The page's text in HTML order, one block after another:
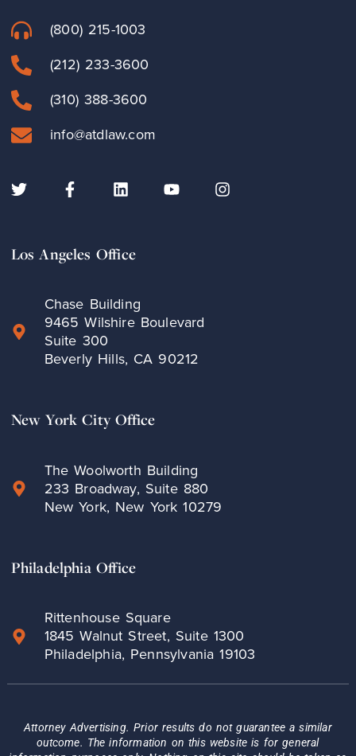
(800) 215-1003
(212) 233-3600
(310) 388-3600
info@atdlaw.com
Los Angeles Office
Chase Building
9465 Wilshire Boulevard
Suite 300
Beverly Hills, CA 90212
New York City Office
The Woolworth Building
233 Broadway, Suite 880
New York, New York 10279
Philadelphia Office
Rittenhouse Square
1845 Walnut Street, Suite 1300
Philadelphia, Pennsylvania 19103
Attorney Advertising. Prior results do not guarantee a similar
outcome. The information on this website is for general